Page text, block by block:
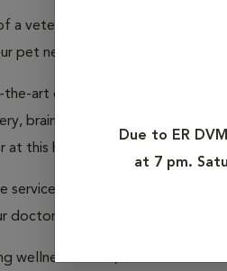
Due to ER
at 7 pm.
a veterinary specialist, we can
pet needs us.
art care that includes services
brain surgery, MRI, CT,
this hospital.
are our board-certified
doctors to tap into the
wellness exams, vaccines and